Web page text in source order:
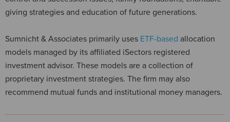
giving strategies and education of future generations.
Sumnicht & Associates primarily uses ETF-based allocation
models managed by its affiliated iSectors registered
investment advisor. These models are a collection of
proprietary investment strategies. The firm may also
recommend mutual funds and institutional money managers.